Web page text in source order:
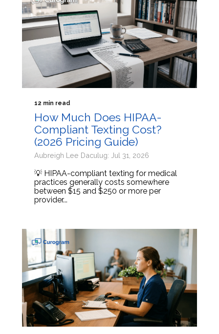
12 min read
How Much Does HIPAA-
Compliant Texting Cost?
(2026 Pricing Guide)
Aubreigh Lee Daculug: Jul 31, 2026
💡 HIPAA-compliant texting for medical
practices generally costs somewhere
between $15 and $250 or more per
provider...